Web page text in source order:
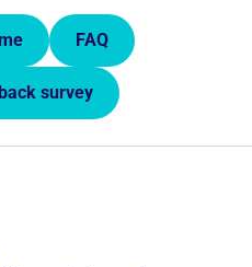
FAQ
survey